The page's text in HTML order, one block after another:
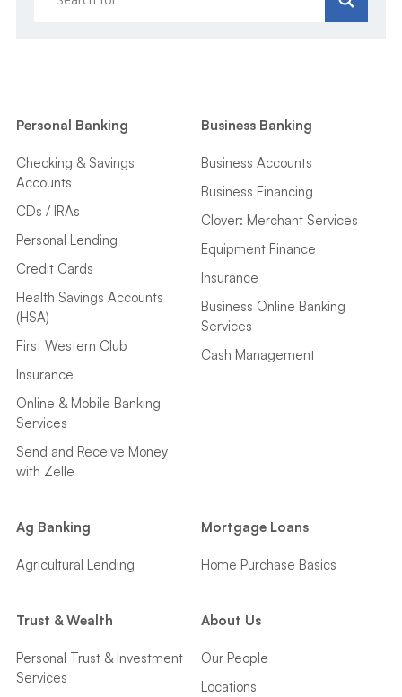
Personal Banking
Checking & Savings
Accounts
CDs / IRAs
Personal Lending
Credit Cards
Health Savings Accounts
(HSA)
First Western Club
Insurance
Online & Mobile Banking
Services
Send and Receive Money
with Zelle
Business Banking
Business Accounts
Business Financing
Clover: Merchant Services
Equipment Finance
Insurance
Business Online Banking
Services
Cash Management
Ag Banking
Agricultural Lending
Mortgage Loans
Home Purchase Basics
Trust & Wealth
Personal Trust & Investment
Services
About Us
Our People
Locations